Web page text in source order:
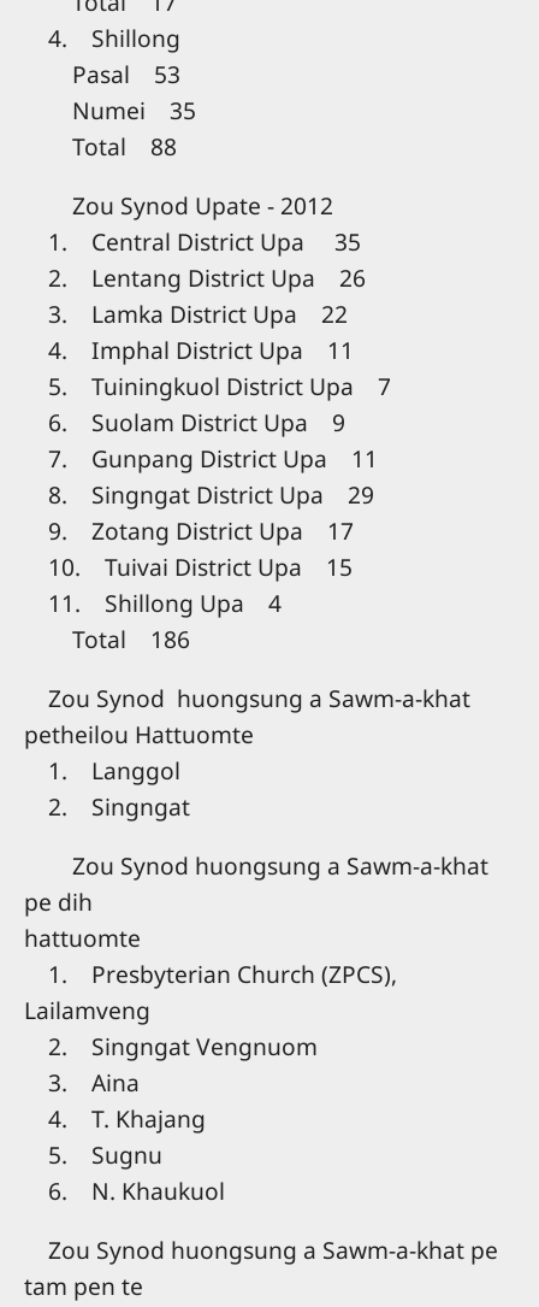
4. Shillong
Pasal 53
Numei 35
Total 88
Zou Synod Upate - 2012
1. Central District Upa 35
2. Lentang District Upa 26
3. Lamka District Upa 22
4. Imphal District Upa 11
5. Tuiningkuol District Upa 7
6. Suolam District Upa 9
7. Gunpang District Upa 11
8. Singngat District Upa 29
9. Zotang District Upa 17
10. Tuivai District Upa 15
11. Shillong Upa 4
Total 186
Zou Synod huongsung a Sawm-a-khat
petheilou Hattuomte
1. Langgol
2. Singngat
Zou Synod huongsung a Sawm-a-khat
pe dih
hattuomte
1. Presbyterian Church (ZPCS),
Lailamveng
2. Singngat Vengnuom
3. Aina
4. T. Khajang
5. Sugnu
6. N. Khaukuol
Zou Synod huongsung a Sawm-a-khat pe
tam pen te